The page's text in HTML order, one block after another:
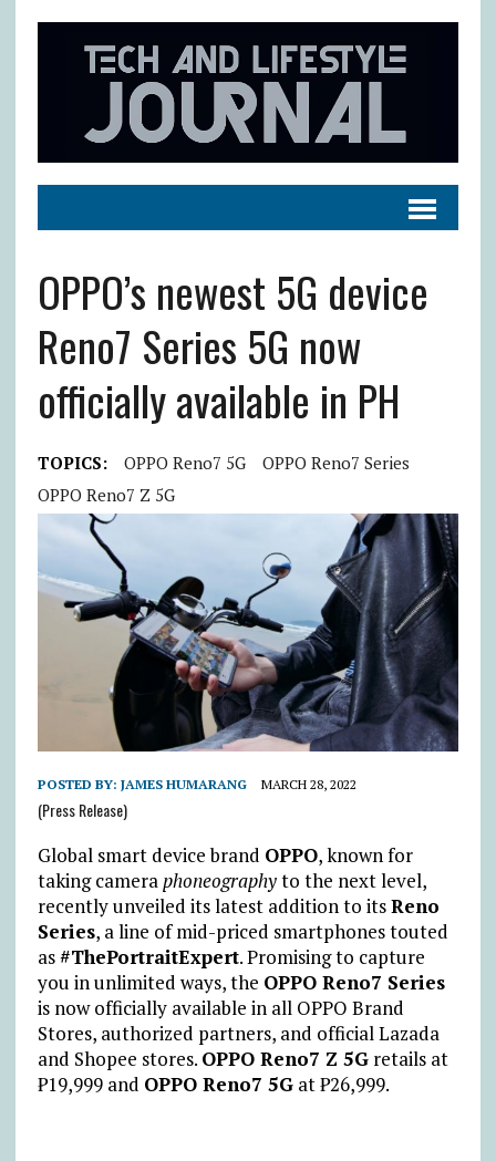
OPPO’s newest 5G device
Reno7 Series 5G now
officially available in PH
TOPICS: OPPO Reno7 5G
OPPO Reno7 Series
OPPO Reno7 Z 5G
POSTED BY: JAMES HUMARANG MARCH 28, 2022
(Press Release)
Global smart device brand OPPO, known for
taking cameraphoneographyto the next level,
recently unveiled its latest addition to itsReno
Series, a line of mid-priced smartphones touted
as#ThePortraitExpert. Promising to capture
you in unlimited ways, the OPPO Reno7 Series
is now officially available in all OPPO Brand
Stores, authorized partners, and official Lazada
and Shopee stores. OPPO Reno7 Z 5Gretails at
₱19,999 and OPPO Reno7 5Gat ₱26,999.